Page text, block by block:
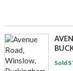
Sold